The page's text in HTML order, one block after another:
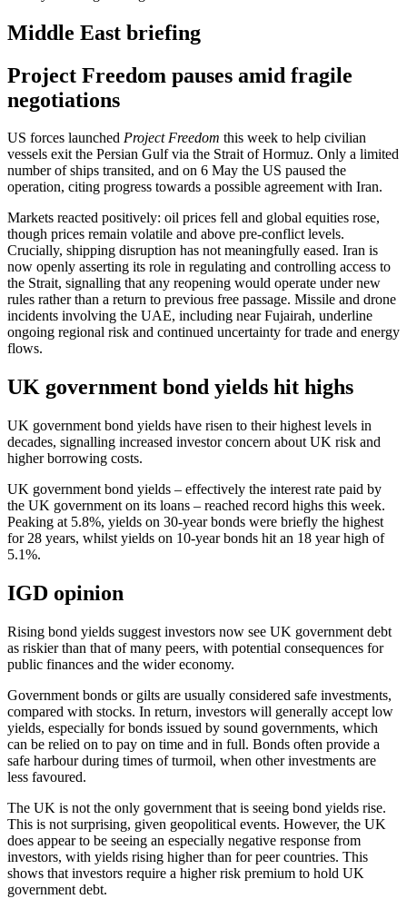
Middle East briefing
Project Freedom pauses amid fragile
negotiations
US forces launched Project Freedom this week to help civilian
vessels exit the Persian Gulf via the Strait of Hormuz. Only a limited
number of ships transited, and on 6 May the US paused the
operation, citing progress towards a possible agreement with Iran.
Markets reacted positively: oil prices fell and global equities rose,
though prices remain volatile and above pre‑conflict levels.
Crucially, shipping disruption has not meaningfully eased. Iran is
now openly asserting its role in regulating and controlling access to
the Strait, signalling that any reopening would operate under new
rules rather than a return to previous free passage. Missile and drone
incidents involving the UAE, including near Fujairah, underline
ongoing regional risk and continued uncertainty for trade and energy
flows.
UK government bond yields hit highs
UK government bond yields have risen to their highest levels in
decades, signalling increased investor concern about UK risk and
higher borrowing costs.
UK government bond yields – effectively the interest rate paid by
the UK government on its loans – reached record highs this week.
Peaking at 5.8%, yields on 30-year bonds were briefly the highest
for 28 years, whilst yields on 10-year bonds hit an 18 year high of
5.1%.
IGD opinion
Rising bond yields suggest investors now see UK government debt
as riskier than that of many peers, with potential consequences for
public finances and the wider economy.
Government bonds or gilts are usually considered safe investments,
compared with stocks. In return, investors will generally accept low
yields, especially for bonds issued by sound governments, which
can be relied on to pay on time and in full. Bonds often provide a
safe harbour during times of turmoil, when other investments are
less favoured.
The UK is not the only government that is seeing bond yields rise.
This is not surprising, given geopolitical events. However, the UK
does appear to be seeing an especially negative response from
investors, with yields rising higher than for peer countries. This
shows that investors require a higher risk premium to hold UK
government debt.